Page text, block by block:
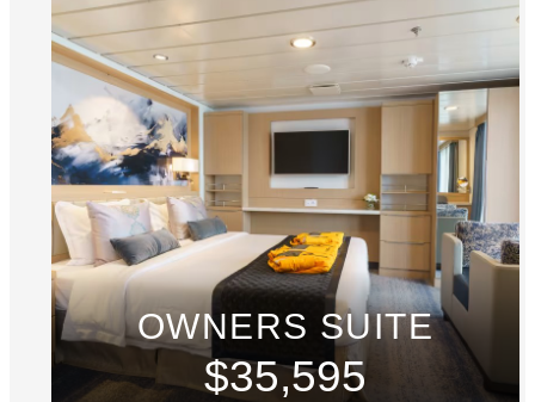
OWNERS SUITE
$35,595